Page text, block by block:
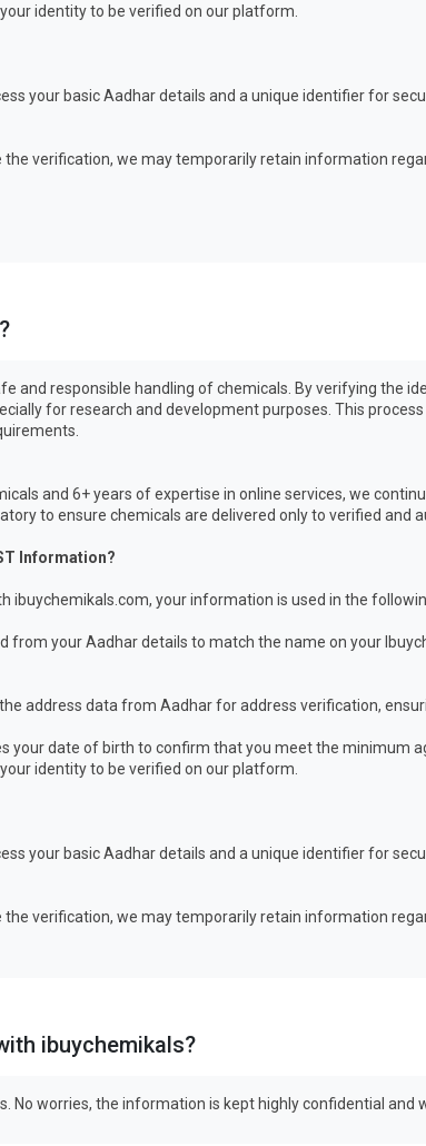
identity to be verified on our platform.
your basic Aadhar details and a unique identifier for
verification, we may temporarily retain information
and responsible handling of chemicals. By verifying the
for research and development purposes. This
and 6+ years of expertise in online services, we
to ensure chemicals are delivered only to verified and
Information?
ibuychemikals.com, your information is used in the
from your Aadhar details to match the name on your
address data from Aadhar for address verification,
your date of birth to confirm that you meet the minimum
identity to be verified on our platform.
your basic Aadhar details and a unique identifier for
verification, we may temporarily retain information
ibuychemikals?
No worries, the information is kept highly confidential and